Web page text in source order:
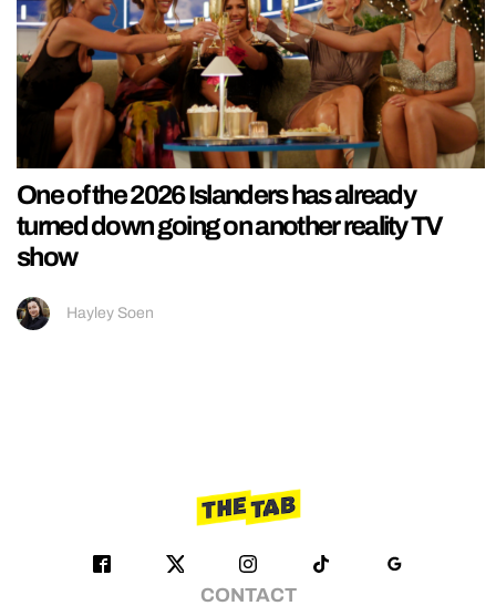
One of the 2026 Islanders has already
turned down going on another reality TV
show
Hayley Soen
CONTACT